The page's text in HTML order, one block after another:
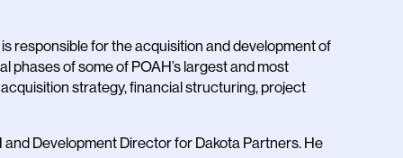
responsible for the acquisition and development of
phases of some of POAH’s largest and most
strategy, financial structuring, project
Development Director for Dakota Partners. He